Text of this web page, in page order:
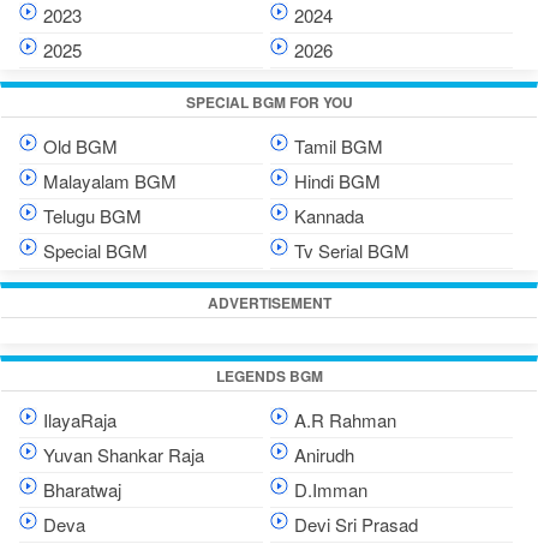
2023
2024
2025
2026
SPECIAL BGM FOR YOU
Old BGM
Tamil BGM
Malayalam BGM
Hindi BGM
Telugu BGM
Kannada
Special BGM
Tv Serial BGM
ADVERTISEMENT
LEGENDS BGM
IlayaRaja
A.R Rahman
Yuvan Shankar Raja
Anirudh
Bharatwaj
D.Imman
Deva
Devi Sri Prasad